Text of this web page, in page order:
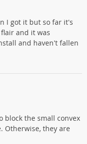
I got it but so far it's
and it was
and haven't fallen
block the small convex
Otherwise, they are